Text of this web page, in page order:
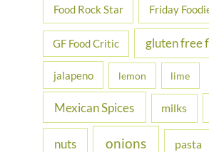
Food Rock Star Friday
GF Food Critic gluten free
jalapeno lemon lime
Mexican Spices milks
nuts onions pasta